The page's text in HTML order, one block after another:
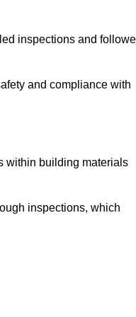
inspections and
and compliance with
within building materials
inspections, which